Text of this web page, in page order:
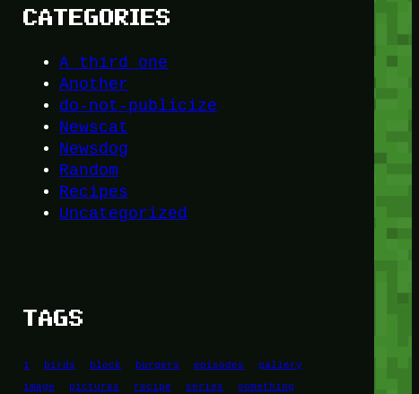
CATEGORIES
A third one
Another
do-not-publicize
Newscat
Newsdog
Random
Recipes
Uncategorized
TAGS
1 birds block burgers episodes
gallery
image
pictures recipe series
something